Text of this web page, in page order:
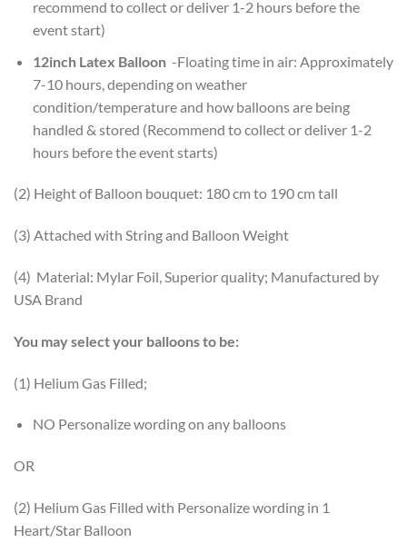
recommend to collect or deliver 1-2 hours before the
event start)
12inch Latex Balloon-Floating time in air: Approximately
7-10 hours, depending on weather
condition/temperature and how balloons are being
handled & stored (Recommend to collect or deliver 1-2
hours before the event starts)
(2) Height of Balloon bouquet: 180 cm to 190 cm tall
(3) Attached with String and Balloon Weight
(4) Material: Mylar Foil, Superior quality; Manufactured by
USA Brand
You may select your balloons to be:
(1) Helium Gas Filled;
NO Personalize wording on any balloons
OR
(2) Helium Gas Filled with Personalize wording in 1
Heart/Star Balloon